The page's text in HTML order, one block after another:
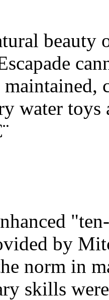
beauty
water
by
norm in
skills